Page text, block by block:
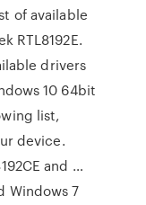
of available
RTL8192E.
drivers
10 64bit
list,
device.
and …
Windows 7